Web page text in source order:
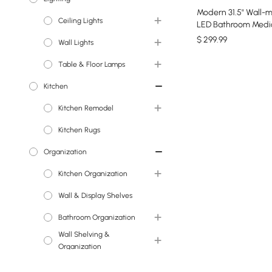
Faux Flowers
Ceiling Lights
Chandeliers
Island Lights
Semi Flush Lights
Flush Ceiling Lights
Wall Lights
Wall Sconces
Table & Floor Lamps
Table Lamps
Kitchen
Kitchen Remodel
Kitchen Sinks
Kitchen Faucets
Kitchen Rugs
Organization
Kitchen Organization
Wine Racks
Wall & Display Shelves
Bathroom Organization
Medicine Cabinets
Wall Shelving &
Organization
Modern 31.5" Wall-
LED Bathroom
Cabinet Vanity
$299.99